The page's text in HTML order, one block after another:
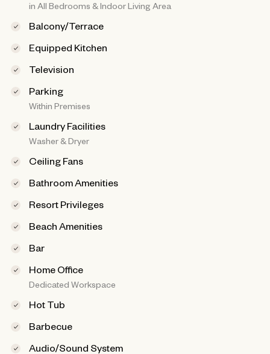
in All Bedrooms & Indoor Living Area
Balcony/Terrace
Equipped Kitchen
Television
Parking
Within Premises
Laundry Facilities
Washer & Dryer
Ceiling Fans
Bathroom Amenities
Resort Privileges
Beach Amenities
Bar
Home Office
Dedicated Workspace
Hot Tub
Barbecue
Audio/Sound System